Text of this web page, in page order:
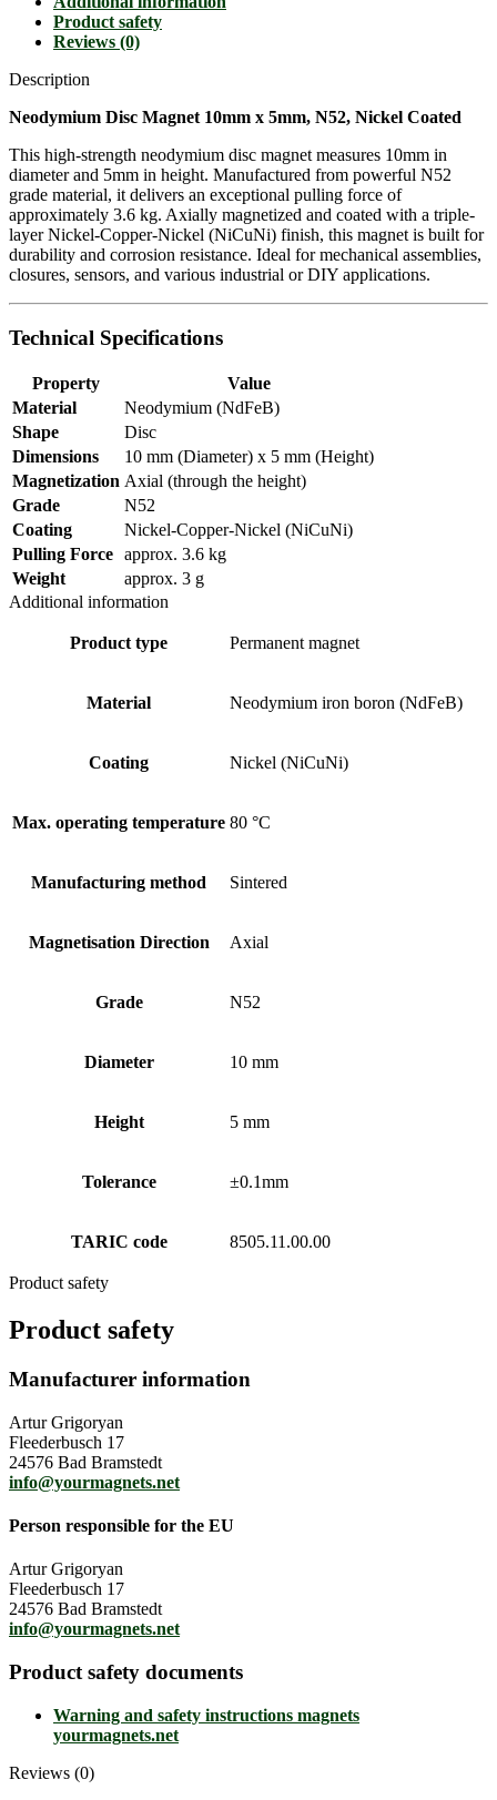
Product safety
Reviews (0)
Description
Neodymium Disc Magnet 10mm x 5mm, N52, Nickel Coated
This high-strength neodymium disc magnet measures 10mm in
diameter and 5mm in height. Manufactured from powerful N52
grade material, it delivers an exceptional pulling force of
approximately 3.6 kg. Axially magnetized and coated with a triple-
layer Nickel-Copper-Nickel (NiCuNi) finish, this magnet is built for
durability and corrosion resistance. Ideal for mechanical assemblies,
closures, sensors, and various industrial or DIY applications.
Technical Specifications
Property
Value
Material
Neodymium (NdFeB)
Shape
Disc
Dimensions
10 mm (Diameter) x 5 mm (Height)
Magnetization Axial (through the height)
Grade
N52
Coating
Nickel-Copper-Nickel (NiCuNi)
Pulling Force approx. 3.6 kg
Weight
approx. 3 g
Additional information
Product type Permanent magnet
Material Neodymium iron boron (NdFeB)
Coating Nickel (NiCuNi)
Max. operating temperature 80 °C
Manufacturing method Sintered
Magnetisation Direction Axial
Grade N52
Diameter 10 mm
Height 5 mm
Tolerance ±0.1mm
TARIC code 8505.11.00.00
Product safety
Product safety
Manufacturer information
Artur Grigoryan
Fleederbusch 17
24576 Bad Bramstedt
info@yourmagnets.net
Person responsible for the EU
Artur Grigoryan
Fleederbusch 17
24576 Bad Bramstedt
info@yourmagnets.net
Product safety documents
Warning and safety instructions magnets
yourmagnets.net
Reviews (0)